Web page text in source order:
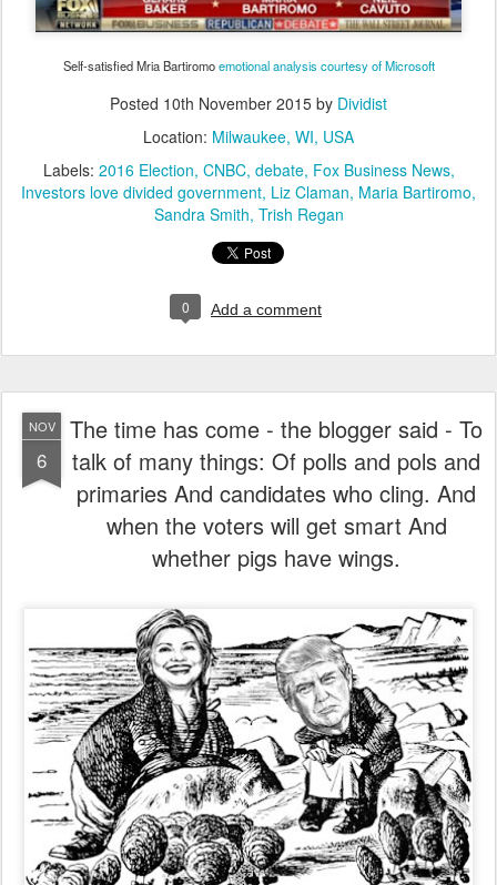
Self-satisfied Mria Bartiromoemotional analysis courtesy of Microsoft
Posted 10th November 2015 by Dividist
Location: Milwaukee, WI, USA
Labels: 2016 Election CNBC debate Fox Business News
Investors love divided government Liz Claman Maria Bartiromo
Sandra Smith Trish Regan
0 Add a comment
NOV
6
The time has come - the blogger said - To
talk of many things: Of polls and pols and
primaries And candidates who cling. And
when the voters will get smart And
whether pigs have wings.